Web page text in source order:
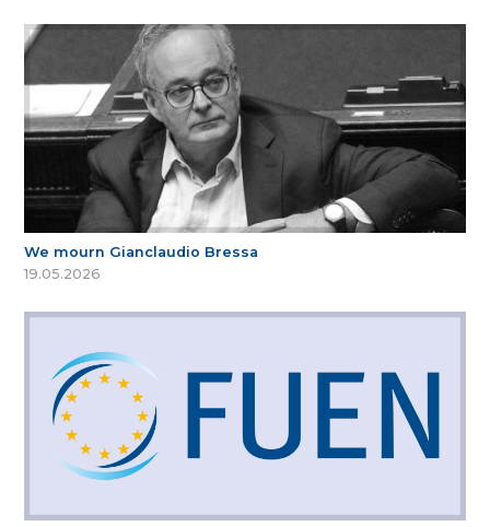
We mourn Gianclaudio Bressa
19.05.2026